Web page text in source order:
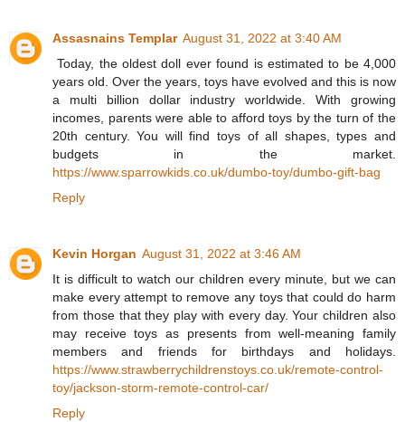
Assasnains Templar August 31, 2022 at 3:40 AM
Today, the oldest doll ever found is estimated to be 4,000
years old. Over the years, toys have evolved and this is now
a multi billion dollar industry worldwide. With growing
incomes, parents were able to afford toys by the turn of the
20th century. You will find toys of all shapes, types and
budgets in the market.
https://www.sparrowkids.co.uk/dumbo-toy/dumbo-gift-bag
Reply
Kevin Horgan August 31, 2022 at 3:46 AM
It is difficult to watch our children every minute, but we can
make every attempt to remove any toys that could do harm
from those that they play with every day. Your children also
may receive toys as presents from well-meaning family
members and friends for birthdays and holidays.
https://www.strawberrychildrenstoys.co.uk/remote-control-
toy/jackson-storm-remote-control-car/
Reply